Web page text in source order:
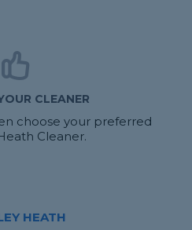
CLEANER
choose your preferred
Cleaner.
HEATH